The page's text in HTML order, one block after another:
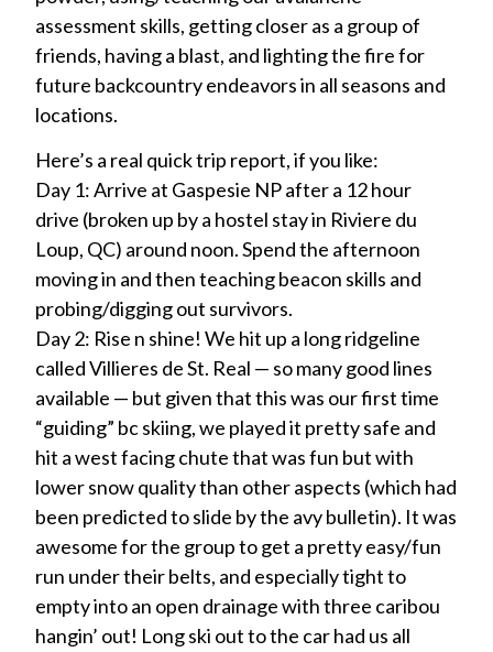
assessment skills, getting closer as a group of
friends, having a blast, and lighting the fire for
future backcountry endeavors in all seasons and
locations.
Here’s a real quick trip report, if you like:
Day 1: Arrive at Gaspesie NP after a 12 hour
drive (broken up by a hostel stay in Riviere du
Loup, QC) around noon. Spend the afternoon
moving in and then teaching beacon skills and
probing/digging out survivors.
Day 2: Rise n shine! We hit up a long ridgeline
called Villieres de St. Real — so many good lines
available — but given that this was our first time
“guiding” bc skiing, we played it pretty safe and
hit a west facing chute that was fun but with
lower snow quality than other aspects (which had
been predicted to slide by the avy bulletin). It was
awesome for the group to get a pretty easy/fun
run under their belts, and especially tight to
empty into an open drainage with three caribou
hangin’ out! Long ski out to the car had us all